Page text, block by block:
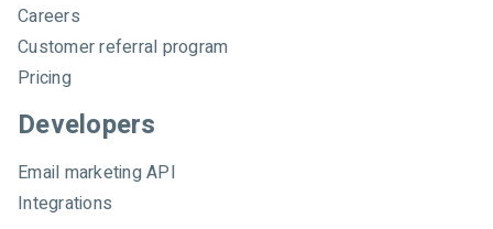
Careers
Customer referral program
Pricing
Developers
Email marketing API
Integrations